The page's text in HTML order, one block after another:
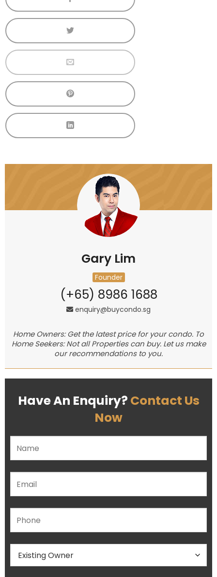
Gary Lim
Founder
(+65) 8986 1688
enquiry@buycondo.sg
Home Owners: Get the latest price for your condo. To
Home Seekers: Not all Properties can buy. Let us make
our recommendations to you.
Have An Enquiry? Contact Us
Now
Please leave this field empty.